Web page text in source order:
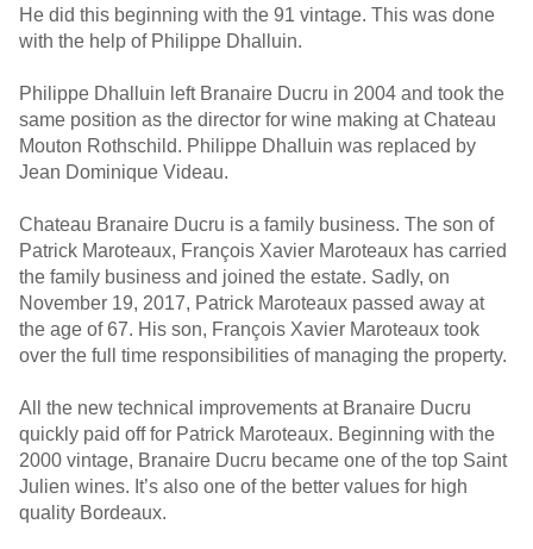
He did this beginning with the 91 vintage. This was done
with the help of Philippe Dhalluin.
Philippe Dhalluin left Branaire Ducru in 2004 and took the
same position as the director for wine making at Chateau
Mouton Rothschild. Philippe Dhalluin was replaced by
Jean Dominique Videau.
Chateau Branaire Ducru is a family business. The son of
Patrick Maroteaux, François Xavier Maroteaux has carried
the family business and joined the estate. Sadly, on
November 19, 2017, Patrick Maroteaux passed away at
the age of 67. His son, François Xavier Maroteaux took
over the full time responsibilities of managing the property.
All the new technical improvements at Branaire Ducru
quickly paid off for Patrick Maroteaux. Beginning with the
2000 vintage, Branaire Ducru became one of the top Saint
Julien wines. It’s also one of the better values for high
quality Bordeaux.